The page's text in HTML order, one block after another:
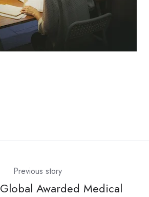
Previous story
Awarded Medical